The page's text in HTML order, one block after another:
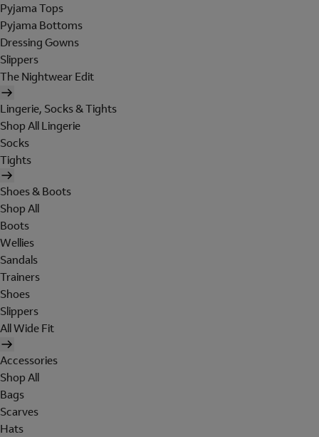
Pyjama Tops
Pyjama Bottoms
Dressing Gowns
Slippers
The Nightwear Edit
Lingerie, Socks & Tights
Shop All Lingerie
Socks
Tights
Shoes & Boots
Shop All
Boots
Wellies
Sandals
Trainers
Shoes
Slippers
All Wide Fit
Accessories
Shop All
Bags
Scarves
Hats